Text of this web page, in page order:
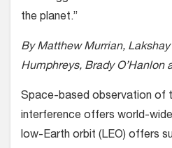
the planet.”
By Matthew Murrian,
Humphreys, Brady O’Hanlon
Space-based observation of
interference offers world-
low-Earth orbit (LEO) offers